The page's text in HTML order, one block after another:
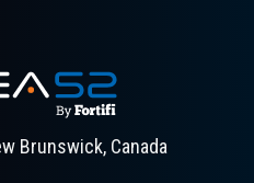
Brunswick, Canada